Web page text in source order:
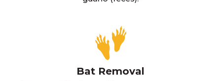
Bat Removal